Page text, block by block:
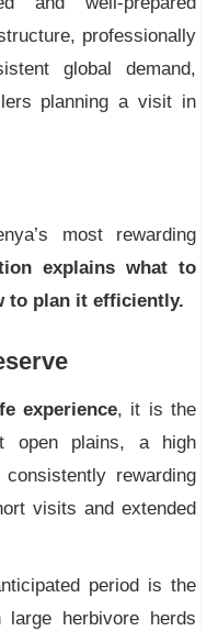
professionally
global demand,
planning a visit in
most rewarding
explains what to
to plan it efficiently.
experience, it is the
open plains, a high
rewarding
visits and extended
period is the
large herbivore herds